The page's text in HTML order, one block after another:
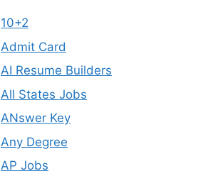
10+2
Admit Card
AI Resume Builders
All States Jobs
ANswer Key
Any Degree
AP Jobs